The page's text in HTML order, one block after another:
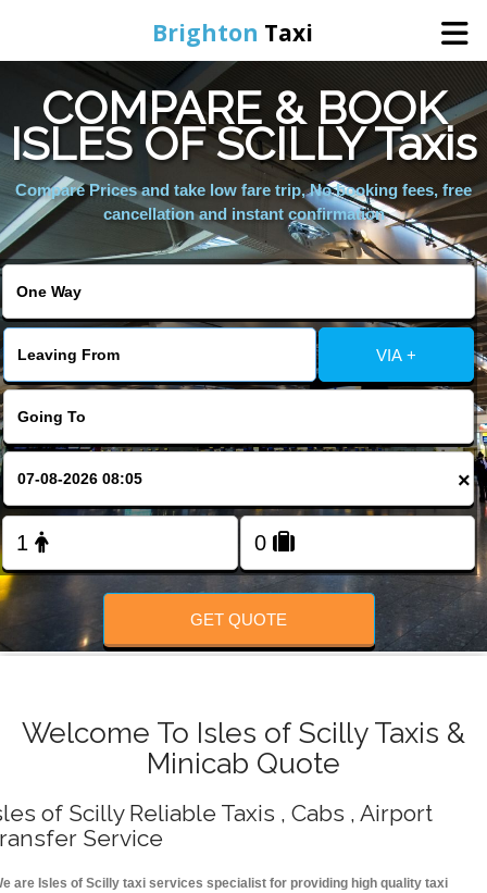
Brighton Taxi
Home
Online Booking
Services
FOLLOW US
COMPARE & BOOK
ISLES OF SCILLY Taxis
Compare Prices and take low fare trip, No booking fees, free
cancellation and instant confirmation
VIA +
×
GET QUOTE
Welcome To Isles of Scilly Taxis &
Minicab Quote
of Scilly Reliable Taxis , Cabs , Airport
Service
are Isles of Scilly taxi services specialist for providing high quality taxi